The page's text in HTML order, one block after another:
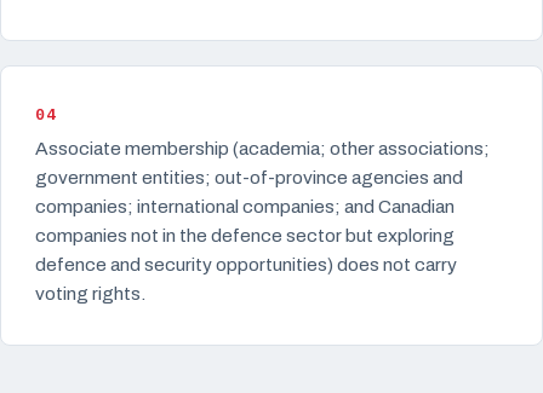
04
Associate membership (academia; other associations;
government entities; out-of-province agencies and
companies; international companies; and Canadian
companies not in the defence sector but exploring
defence and security opportunities) does not carry
voting rights.